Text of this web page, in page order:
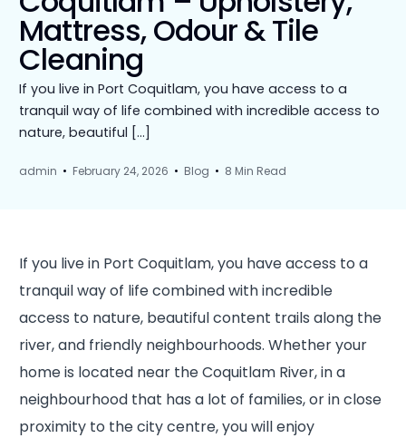
Mattress, Odour & Tile
Cleaning
If you live in Port Coquitlam, you have access to a
tranquil way of life combined with incredible access to
nature, beautiful […]
admin February 24, 2026 Blog 8 Min Read
If you live in Port Coquitlam, you have access to a
tranquil way of life combined with incredible
access to nature, beautiful content trails along the
river, and friendly neighbourhoods. Whether your
home is located near the Coquitlam River, in a
neighbourhood that has a lot of families, or in close
proximity to the city centre, you will enjoy